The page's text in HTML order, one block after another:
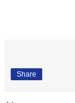
Share